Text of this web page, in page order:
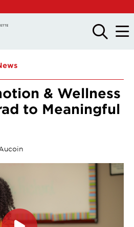
OPEN
THE
OPEN
THE
& Wellness
to Meaningful